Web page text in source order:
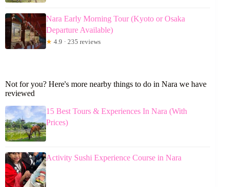
Nara Early Morning Tour (Kyoto or Osaka
Departure Available)
★ 4.9 · 235 reviews
Not for you? Here's more nearby things to do in Nara we have
reviewed
15 Best Tours & Experiences In Nara (With
Prices)
Activity Sushi Experience Course in Nara